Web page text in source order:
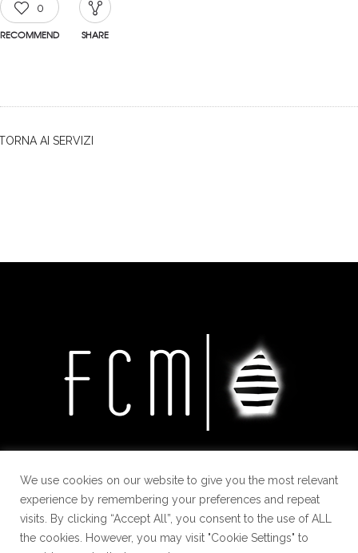
0
RECOMMEND SHARE
AI SERVIZI
We use cookies on our website to give you the most relevant
experience by remembering your preferences and repeat
visits. By clicking “Accept All”, you consent to the use of ALL
the cookies. However, you may visit "Cookie Settings" to